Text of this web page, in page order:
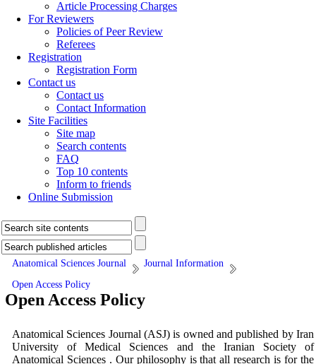
Article Processing Charges
For Reviewers
Policies of Peer Review
Referees
Registration
Registration Form
Contact us
Contact us
Contact Information
Site Facilities
Site map
Search contents
FAQ
Top 10 contents
Inform to friends
Online Submission
Anatomical Sciences Journal
Journal Information
Open Access Policy
Open Access Policy
Anatomical Sciences Journal (ASJ) is owned and published by Iran
University of Medical Sciences and the Iranian Society of
Anatomical Sciences . Our philosophy is that all research is for the